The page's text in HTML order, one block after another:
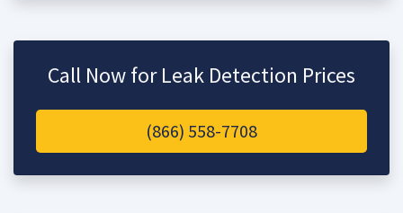
Call Now for Leak Detection Prices
(866) 558-7708